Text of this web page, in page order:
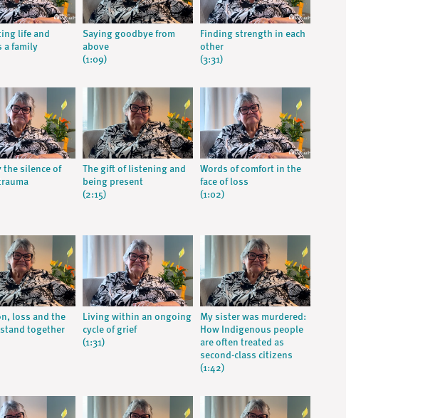
life and
a family
Saying goodbye from
above
(1:09)
Finding strength in each
other
(3:31)
the silence of
The gift of listening and
being present
(2:15)
Words of comfort in the
face of loss
(1:02)
loss and the
together
Living within an ongoing
cycle of grief
(1:31)
My sister was murdered:
How Indigenous people
are often treated as
second-class citizens
(1:42)